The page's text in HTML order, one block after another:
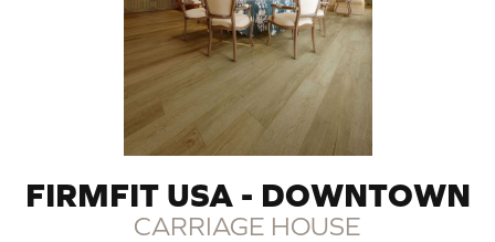
FIRMFIT USA - DOWNTOWN
CARRIAGE HOUSE